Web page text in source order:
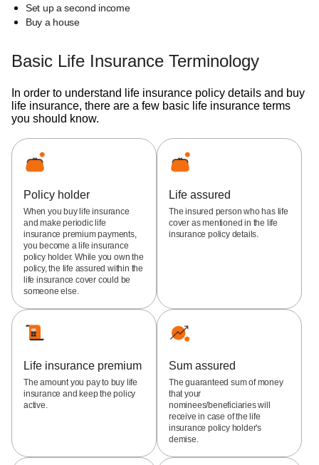
Set up a second income
Buy a house
Basic Life Insurance Terminology
In order to understand life insurance policy details and buy
life insurance, there are a few basic life insurance terms
you should know.
Policy holder
When you buy life insurance
and make periodic life
insurance premium payments,
you become a life insurance
policy holder. While you own the
policy, the life assured within the
life insurance cover could be
someone else.
Life assured
The insured person who has life
cover as mentioned in the life
insurance policy details.
Life insurance premium
The amount you pay to buy life
insurance and keep the policy
active.
Sum assured
The guaranteed sum of money
that your
nominees/beneficiaries will
receive in case of the life
insurance policy holder's
demise.